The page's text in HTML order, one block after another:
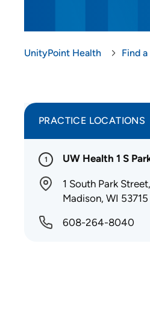
UnityPoint Health Find
PRACTICE LOCATIONS
1 UW Health 1 S
1 South Park Street,
Madison, WI 53715
608-264-8040